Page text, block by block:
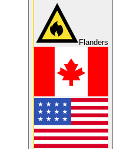
Flanders